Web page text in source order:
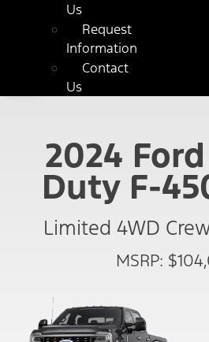
Us
Request
Information
Contact
Us
2024
Duty F-
Limited 4WD
MSRP: